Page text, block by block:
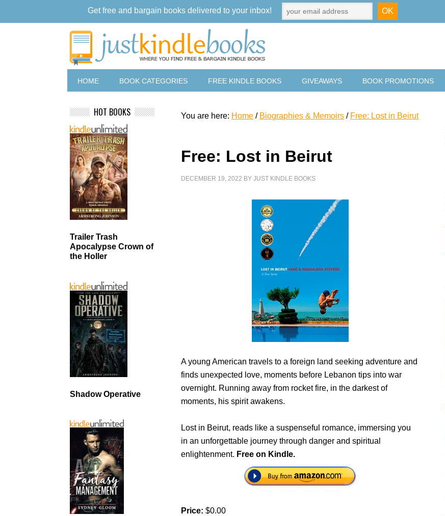
HOME BOOK CATEGORIES FREE KINDLE BOOKS GIVEAWAYS BOOK PROMOTIONS
You are here: Home / Biographies & Memoirs / Free: Lost in Beirut
Free: Lost in Beirut
DECEMBER 19, 2022 BYJUST KINDLE BOOKS
A young American travels to a foreign land seeking adventure and
finds unexpected love, moments before Lebanon tips into war
overnight. Running away from rocket fire, in the darkest of
moments, his spirit awakens.
Lost in Beirut, reads like a suspenseful romance, immersing you
in an unforgettable journey through danger and spiritual
enlightenment. Free on Kindle.
Price:$0.00
HOT BOOKS
Trailer Trash
Apocalypse Crown of
the Holler
Shadow Operative
Get free and bargain books delivered to your inbox!